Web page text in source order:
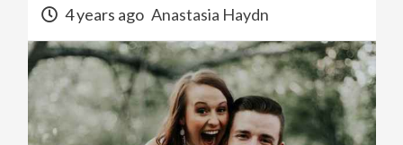
4 years ago Anastasia Haydn